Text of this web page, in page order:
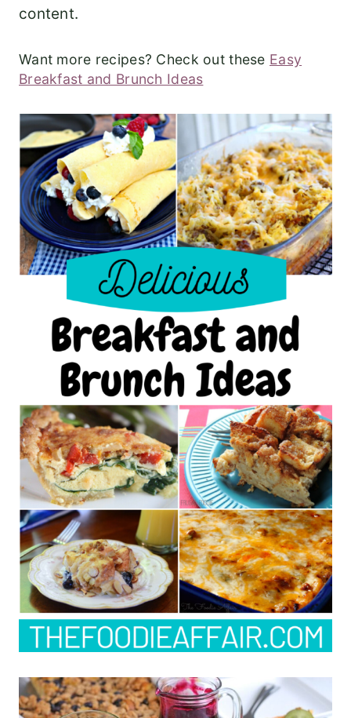
content.
Want more recipes? Check out these Easy
Breakfast and Brunch Ideas